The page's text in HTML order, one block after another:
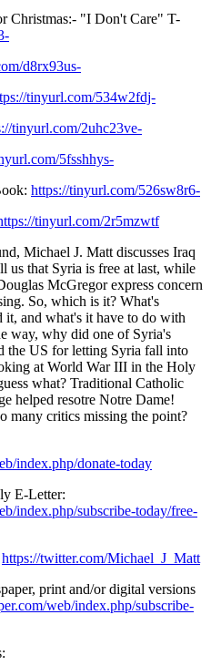
Christmas:- "I Don't Care" T-
d8rx93us-
tinyurl.com/534w2fdj-
tinyurl.com/2uhc23ve-
5fsshhys-
https://tinyurl.com/526sw8r6-
tinyurl.com/2r5mzwtf
Michael J. Matt discusses Iraq
us that Syria is free at last, while
McGregor express concern
So, which is it? What's
it, and what's it have to do with
way, why did one of Syria's
the US for letting Syria fall into
at World War III in the Holy
what? Traditional Catholic
helped resotre Notre Dame!
many critics missing the point?
index.php/donate-today
E-Letter:
index.php/subscribe-today/free-
https://twitter.com/Michael_J_Matt
print and/or digital versions
web/index.php/subscribe-